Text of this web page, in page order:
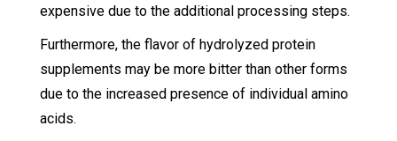
expensive due to the additional processing steps.
Furthermore, the flavor of hydrolyzed protein
supplements may be more bitter than other forms
due to the increased presence of individual amino
acids.